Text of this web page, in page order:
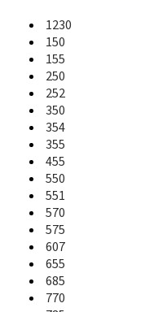
332FM
340
345
350
351
354
355
360 H1
360 M1
411
455
526
527
533
540
541
543
1230
150
155
250
252
350
354
355
455
550
551
570
575
607
655
685
770